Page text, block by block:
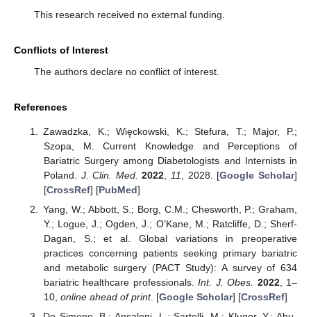
This research received no external funding.
Conflicts of Interest
The authors declare no conflict of interest.
References
Zawadzka, K.; Więckowski, K.; Stefura, T.; Major, P.;
Szopa, M. Current Knowledge and Perceptions of
Bariatric Surgery among Diabetologists and Internists in
Poland. J. Clin. Med. 2022 11 , 2028. [Google Scholar]
[CrossRef] [PubMed]
Yang, W.; Abbott, S.; Borg, C.M.; Chesworth, P.; Graham,
Y.; Logue, J.; Ogden, J.; O’Kane, M.; Ratcliffe, D.; Sherf-
Dagan, S.; et al. Global variations in preoperative
practices concerning patients seeking primary bariatric
and metabolic surgery (PACT Study): A survey of 634
bariatric healthcare professionals.Int. J. Obes. 2022, 1–
10, online ahead of print. [Google Scholar] [CrossRef]